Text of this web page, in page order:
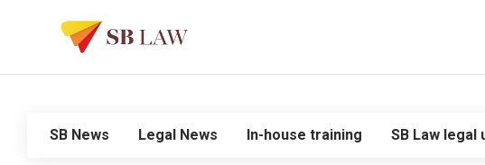
SB News Legal News In-house training SB Law legal